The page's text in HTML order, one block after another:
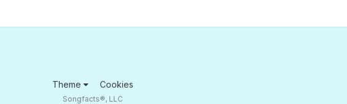
Theme Cookies
Songfacts®, LLC